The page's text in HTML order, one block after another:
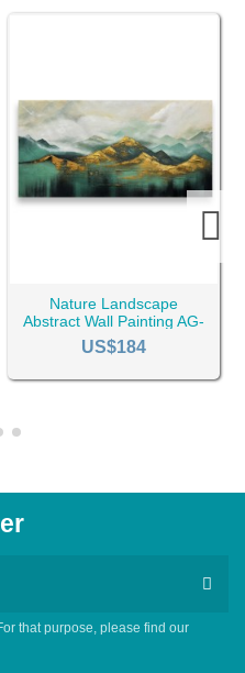
Nature Landscape
Abstract Wall Painting AG-
2109
US$184
that purpose, please find our